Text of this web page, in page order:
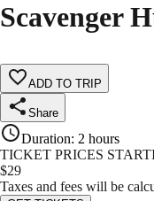
Scavenger
ADD TO TRIP
Share
Duration: 2 hours
TICKET PRICES
$29
Taxes and fees will be